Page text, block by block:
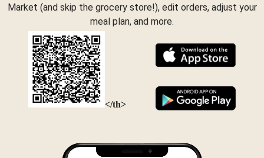
Market (and skip the grocery store!), edit orders, adjust your
meal plan, and more.
</th>